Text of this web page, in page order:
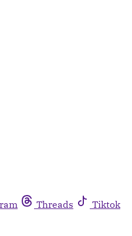
Threads
Tiktok